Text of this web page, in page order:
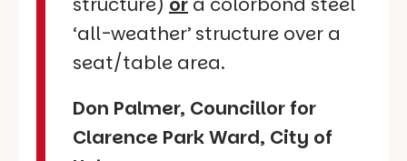
‘all-weather’ structure over a
seat/table area.
Don Palmer, Councillor for
Clarence Park Ward, City of